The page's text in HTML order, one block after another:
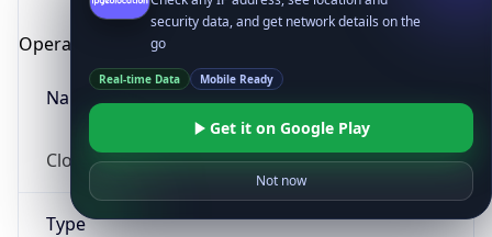
Operating System
Name
Cloud
Type
security data, and get network details on the
go
Real-time Data Mobile Ready
Get it on Google Play
Not now